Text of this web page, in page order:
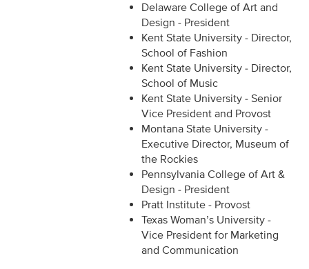
Delaware College of Art and
Design - President
Kent State University - Director,
School of Fashion
Kent State University - Director,
School of Music
Kent State University - Senior
Vice President and Provost
Montana State University -
Executive Director, Museum of
the Rockies
Pennsylvania College of Art &
Design - President
Pratt Institute - Provost
Texas Woman’s University -
Vice President for Marketing
and Communication